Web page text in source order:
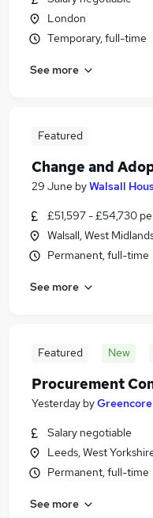
London
Temporary, full-time
See more
Featured
Change and
29 June byWalsall
£51,597 - £54,730
Walsall, West
Permanent, full-time
See more
Featured New
Procurement
Yesterday byGreencore
Salary negotiable
Leeds, West
Permanent, full-time
See more